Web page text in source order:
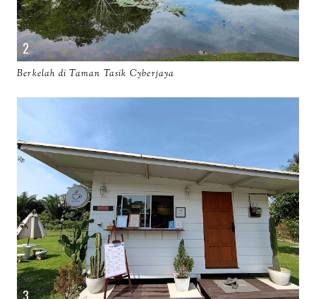
Berkelah di Taman Tasik Cyberjaya